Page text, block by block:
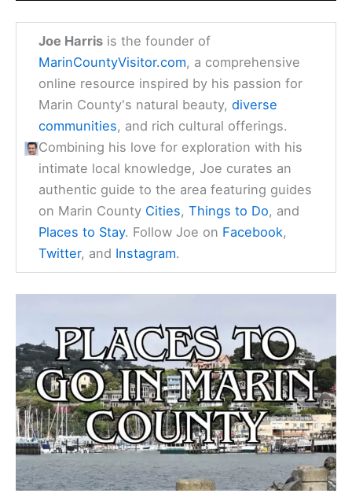
Joe Harris is the founder of
MarinCountyVisitor.com, a comprehensive
online resource inspired by his passion for
Marin County's natural beauty,diverse
communities, and rich cultural offerings.
Combining his love for exploration with his
intimate local knowledge, Joe curates an
authentic guide to the area featuring guides
on Marin County Cities,Things to Do, and
Places to Stay. Follow Joe on Facebook,
Twitter, and Instagram.